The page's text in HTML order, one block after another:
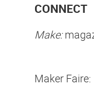
CONNECT
Make:
Maker Faire: